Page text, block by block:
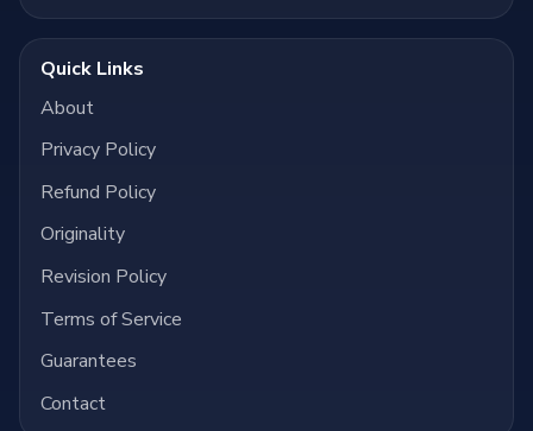
Quick Links
About
Privacy Policy
Refund Policy
Originality
Revision Policy
Terms of Service
Guarantees
Contact